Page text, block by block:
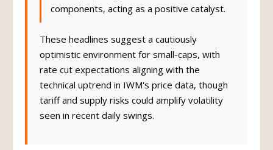
components, acting as a positive catalyst.
These headlines suggest a cautiously
optimistic environment for small-caps, with
rate cut expectations aligning with the
technical uptrend in IWM's price data, though
tariff and supply risks could amplify volatility
seen in recent daily swings.